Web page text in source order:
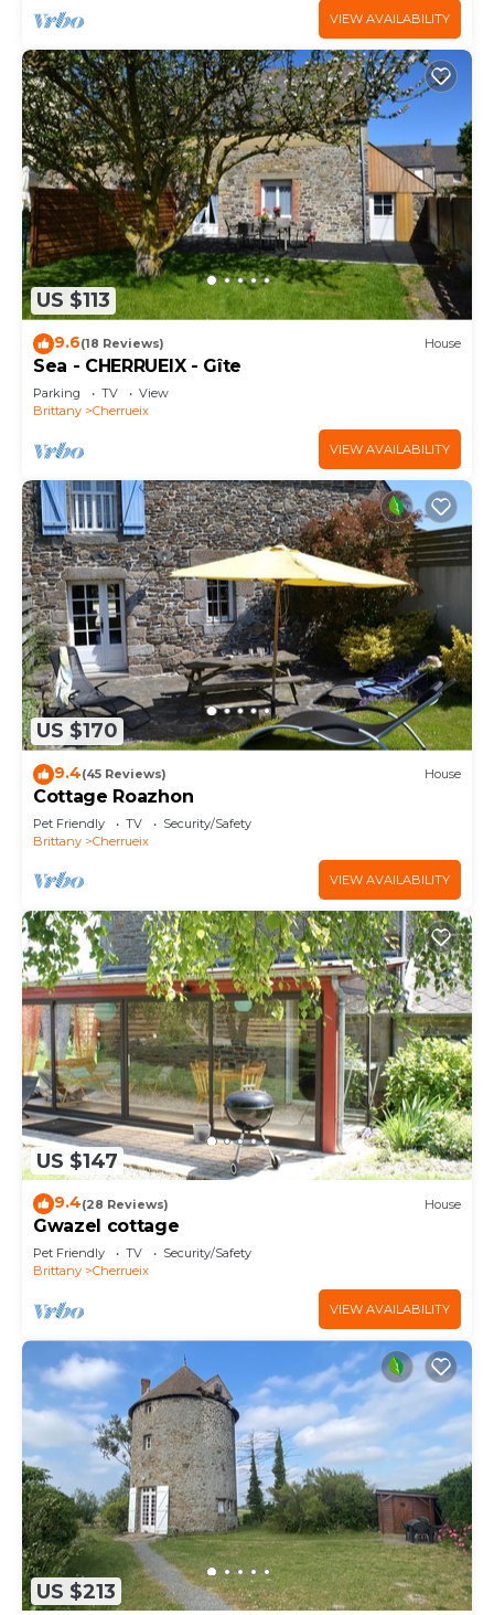
VIEW AVAILABILITY
US $113
9.6(18 Reviews) House
Sea - CHERRUEIX - Gîte
Parking TV
View
Brittany
Cherrueix
VIEW AVAILABILITY
US $170
9.4(45 Reviews) House
Cottage Roazhon
Pet Friendly TV
Security/Safety
Brittany
Cherrueix
VIEW AVAILABILITY
US $147
9.4(28 Reviews) House
Gwazel cottage
Pet Friendly TV
Security/Safety
Brittany
Cherrueix
VIEW AVAILABILITY
US $213